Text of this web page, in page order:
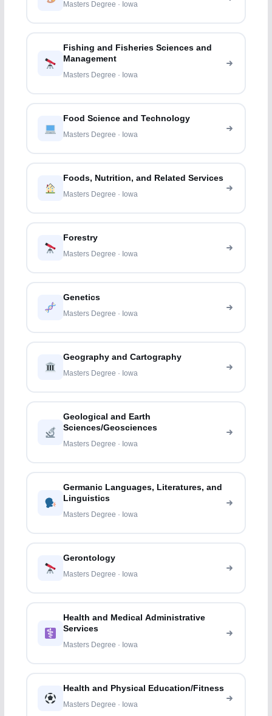
Masters Degree · Iowa
Fishing and Fisheries Sciences and
Management
Masters Degree · Iowa
Food Science and Technology
Masters Degree · Iowa
Foods, Nutrition, and Related Services
Masters Degree · Iowa
Forestry
Masters Degree · Iowa
Genetics
Masters Degree · Iowa
Geography and Cartography
Masters Degree · Iowa
Geological and Earth
Sciences/Geosciences
Masters Degree · Iowa
Germanic Languages, Literatures, and
Linguistics
Masters Degree · Iowa
Gerontology
Masters Degree · Iowa
Health and Medical Administrative
Services
Masters Degree · Iowa
Health and Physical Education/Fitness
Masters Degree · Iowa